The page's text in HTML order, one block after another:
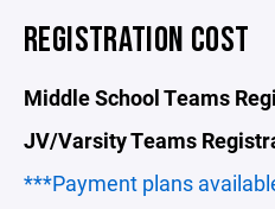
REGISTRATION COST
Middle School Teams
JV/Varsity Teams
***Payment plans